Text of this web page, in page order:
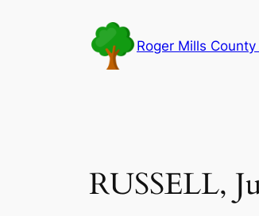
Roger Mills
RUSSELL,